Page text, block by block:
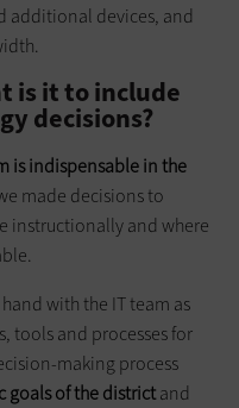
additional devices, and
is it to include
decisions?
is indispensable in the
made decisions to
instructionally and where
with the IT team as
tools and processes for
making ­process
goals of the districtand